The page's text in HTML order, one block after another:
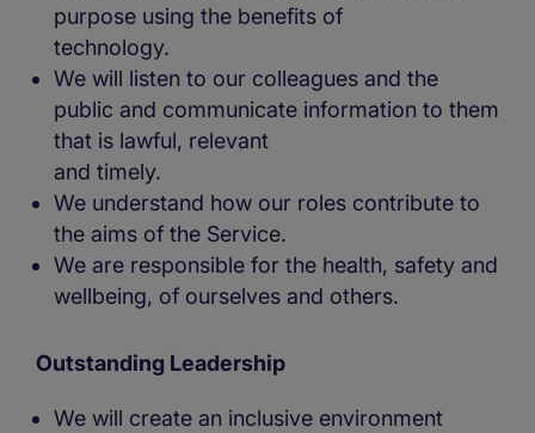
purpose using the benefits of
technology.
We will listen to our colleagues and the
public and communicate information to them
that is lawful, relevant
and timely.
We understand how our roles contribute to
the aims of the Service.
We are responsible for the health, safety and
wellbeing, of ourselves and others.
Outstanding Leadership
We will create an inclusive environment